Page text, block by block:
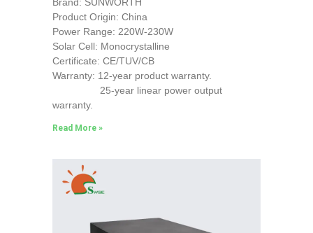
Product Origin: China
Power Range: 220W-230W
Solar Cell: Monocrystalline
Certificate: CE/TUV/CB
Warranty: 12-year product warranty.
25-year linear power output
warranty.
Read More »